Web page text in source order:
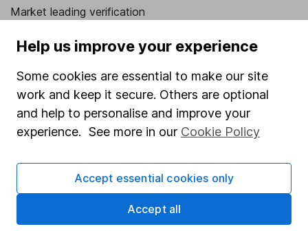
Market leading verification
Stocks and Shares ISA
SIPP
Share Exchange
Pension drawdown
Savings accounts
Help us improve your experience
Some cookies are essential to make our site
work and keep it secure. Others are optional
and help to personalise and improve your
experience. See more in our Cookie Policy
Accept essential cookies only
Accept all